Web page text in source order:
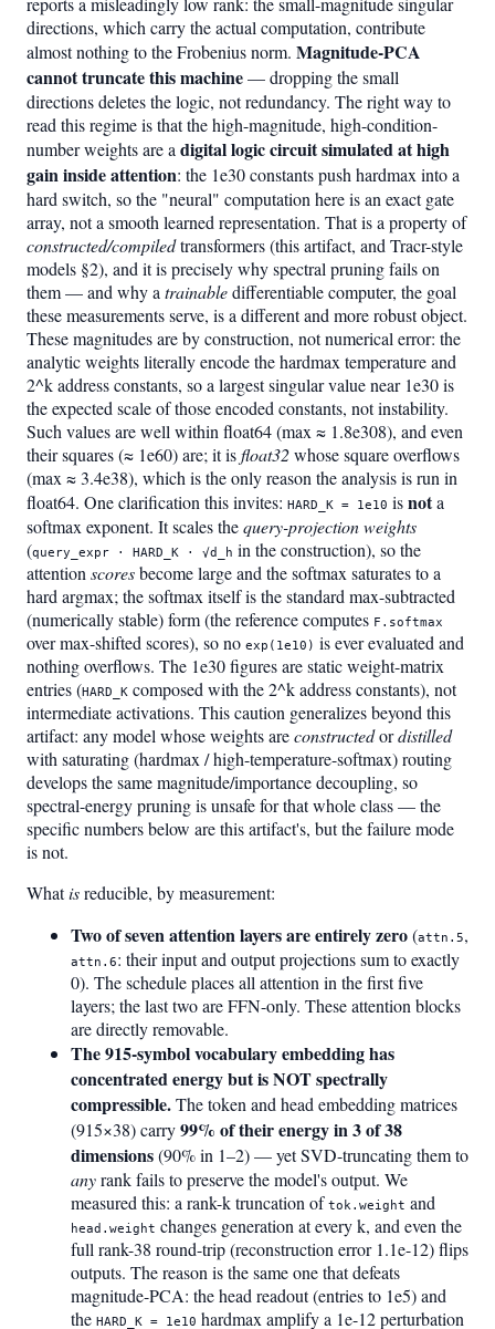
directions, which carry the actual computation, contribute
almost nothing to the Frobenius norm. Magnitude-PCA
cannot truncate this machine— dropping the small
directions deletes the logic, not redundancy. The right way to
read this regime is that the high-magnitude, high-condition-
number weights are a digital logic circuit simulated at high
gain inside attention: the 1e30 constants push hardmax into a
hard switch, so the "neural" computation here is an exact gate
array, not a smooth learned representation. That is a property of
constructed/compiledtransformers (this artifact, and Tracr-style
models §2), and it is precisely why spectral pruning fails on
them — and why a trainabledifferentiable computer, the goal
these measurements serve, is a different and more robust object.
These magnitudes are by construction, not numerical error: the
analytic weights literally encode the hardmax temperature and
2^k address constants, so a largest singular value near 1e30 is
the expected scale of those encoded constants, not instability.
Such values are well within float64 (max ≈ 1.8e308), and even
their squares (≈ 1e60) are; it isfloat32whose square overflows
(max ≈ 3.4e38), which is the only reason the analysis is run in
float64. One clarification this invites: HARD_K = 1e10 isnota
softmax exponent. It scales thequery-projection weights
(query_expr · HARD_K · √d_h in the construction), so the
attention scoresbecome large and the softmax saturates to a
hard argmax; the softmax itself is the standard max-subtracted
(numerically stable) form (the reference computes F.softmax
over max-shifted scores), so no exp(1e10) is ever evaluated and
nothing overflows. The 1e30 figures are static weight-matrix
entries (HARD_K composed with the 2^k address constants), not
intermediate activations. This caution generalizes beyond this
artifact: any model whose weights areconstructedordistilled
with saturating (hardmax / high-temperature-softmax) routing
develops the same magnitude/importance decoupling, so
spectral-energy pruning is unsafe for that whole class — the
specific numbers below are this artifact's, but the failure mode
is not.
Whatisreducible, by measurement:
Two of seven attention layers are entirely zero(attn.5,
attn.6: their input and output projections sum to exactly
0). The schedule places all attention in the first five
layers; the last two are FFN-only. These attention blocks
are directly removable.
The 915-symbol vocabulary embedding has
concentrated energy but is NOT spectrally
compressible.The token and head embedding matrices
(915×38) carry99% of their energy in 3 of 38
dimensions(90% in 1–2) — yet SVD-truncating them to
anyrank fails to preserve the model's output. We
measured this: a rank-k truncation of tok.weight and
head.weight changes generation at every k, and even the
full rank-38 round-trip (reconstruction error 1.1e-12) flips
outputs. The reason is the same one that defeats
magnitude-PCA: the head readout (entries to 1e5) and
the HARD_K = 1e10 hardmax amplify a 1e-12 perturbation